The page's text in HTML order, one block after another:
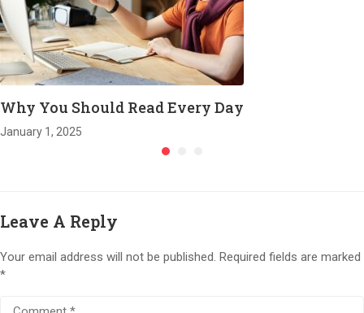
Why You Should Read Every Day
January 1, 2025
Leave A Reply
Your email address will not be published. Required fields are marked
*